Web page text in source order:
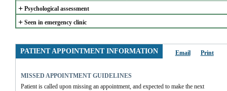
+ Psychological assessment
+ Seen in emergency clinic
PATIENT APPOINTMENT INFORMATION Email Print
MISSED APPOINTMENT GUIDELINES
Patient is called upon missing an appointment, and expected to make the next